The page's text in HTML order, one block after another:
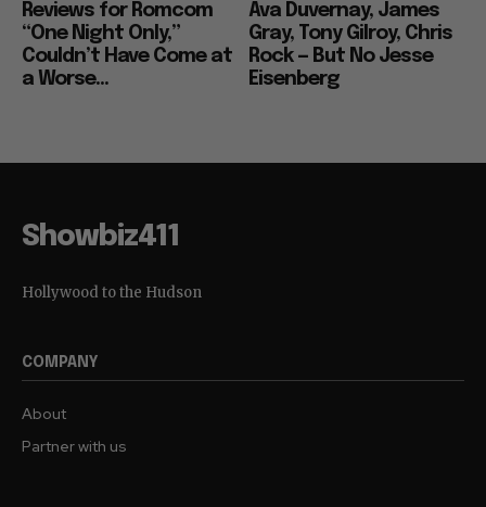
Reviews for Romcom
“One Night Only,”
Couldn’t Have Come at
a Worse...
Ava Duvernay, James
Gray, Tony Gilroy, Chris
Rock — But No Jesse
Eisenberg
Showbiz411
Hollywood to the Hudson
COMPANY
About
Partner with us